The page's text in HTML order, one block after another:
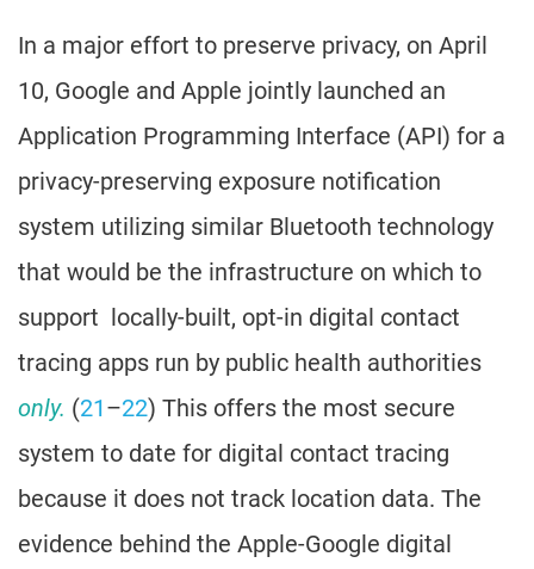
In a major effort to preserve privacy, on April
10, Google and Apple jointly launched an
Application Programming Interface (API) for a
privacy-preserving exposure notification
system utilizing similar Bluetooth technology
that would be the infrastructure on which to
support locally-built, opt-in digital contact
tracing apps run by public health authorities
only. (21–22) This offers the most secure
system to date for digital contact tracing
because it does not track location data. The
evidence behind the Apple-Google digital